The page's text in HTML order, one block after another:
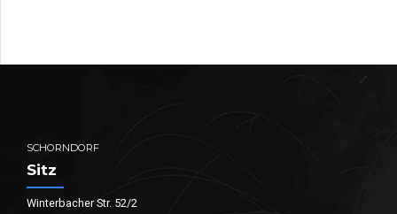
SCHORNDORF
Sitz
Winterbacher Str. 52/2